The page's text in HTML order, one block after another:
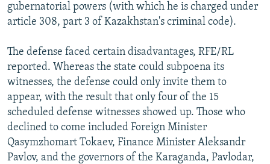
gubernatorial powers (with which he is charged under
article 308, part 3 of Kazakhstan's criminal code).
The defense faced certain disadvantages, RFE/RL
reported. Whereas the state could subpoena its
witnesses, the defense could only invite them to
appear, with the result that only four of the 15
scheduled defense witnesses showed up. Those who
declined to come included Foreign Minister
Qasymzhomart Tokaev, Finance Minister Aleksandr
Pavlov, and the governors of the Karaganda, Pavlodar,